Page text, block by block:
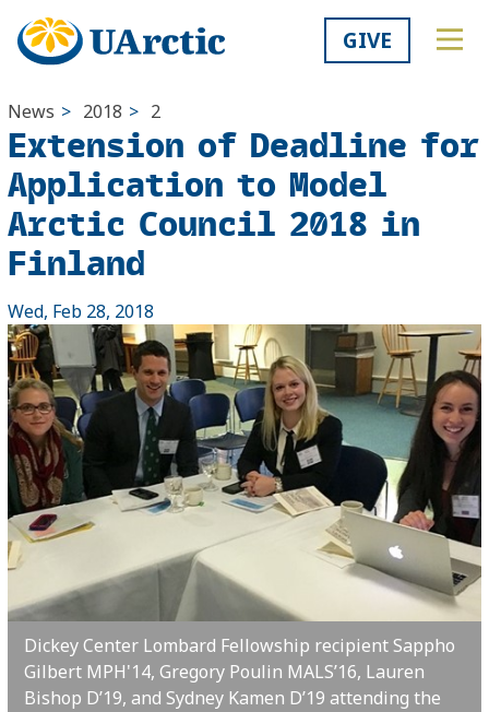
GIVE
News > 2018 > 2
Extension of Deadline for
Application to Model
Arctic Council 2018 in
Finland
Wed, Feb 28, 2018
Dickey Center Lombard Fellowship recipient Sappho
Gilbert MPH'14, Gregory Poulin MALS’16, Lauren
Bishop D’19, and Sydney Kamen D’19 attending the